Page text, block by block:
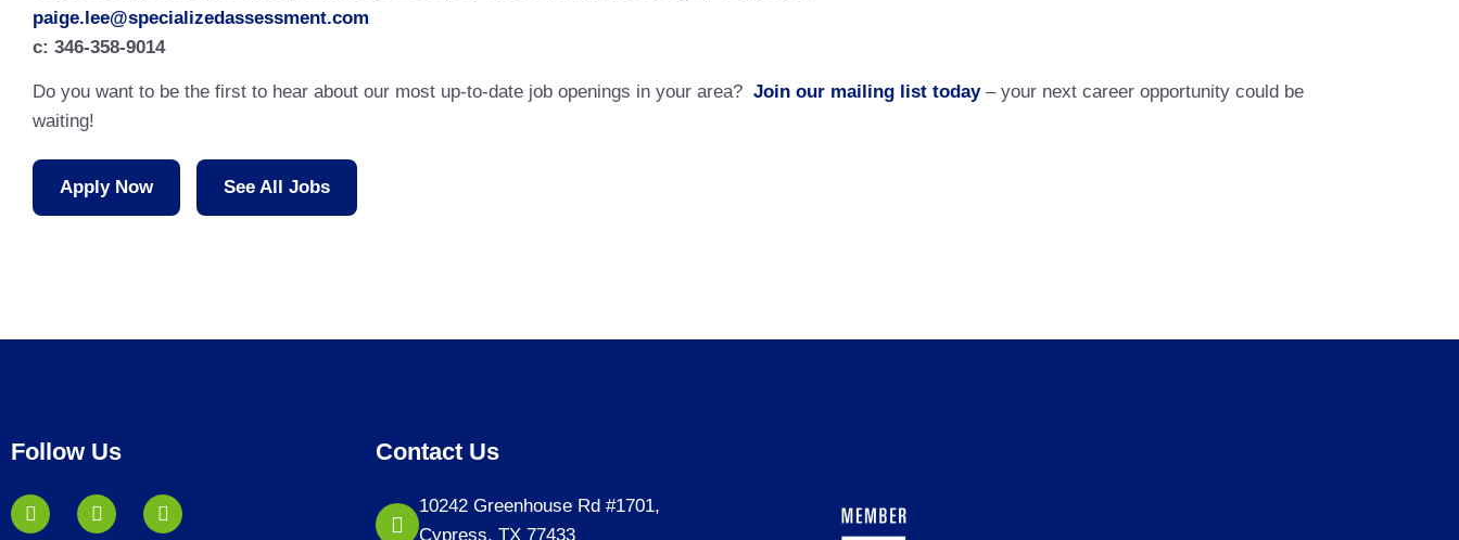
paige.lee@specializedassessment.com
c: 346-358-9014
Do you want to be the first to hear about our most up-to-date job openings in your area? Join our mailing list today– your next career opportunity could be
waiting!
Apply Now See All Jobs
Follow Us Contact Us
10242 Greenhouse Rd #1701,
Cypress, TX 77433